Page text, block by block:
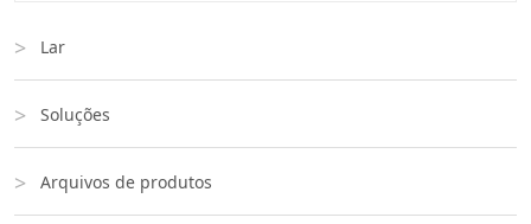
Lar
Soluções
Arquivos de produtos